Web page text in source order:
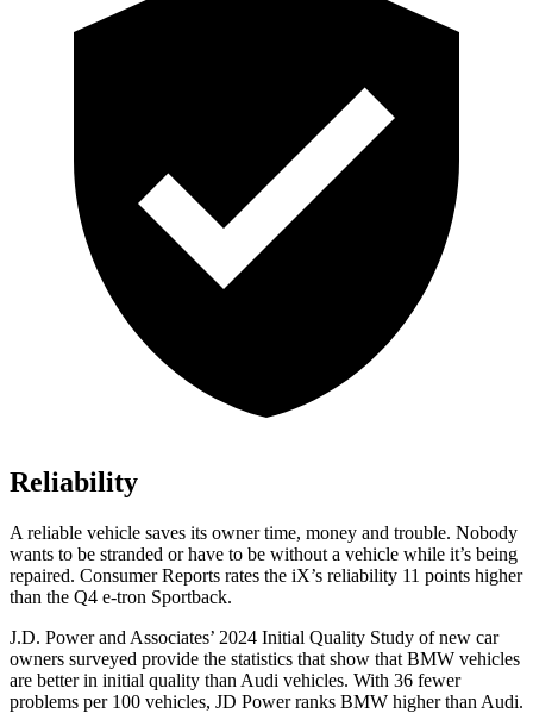
Reliability
A reliable vehicle saves its owner time, money and trouble. Nobody
wants to be stranded or have to be without a vehicle while it’s being
repaired. Consumer Reports rates the iX’s reliability 11 points higher
than the Q4 e-tron Sportback.
J.D. Power and Associates’ 2024 Initial Quality Study of new car
owners surveyed provide the statistics that show that BMW vehicles
are better in initial quality than Audi vehicles. With 36 fewer
problems per 100 vehicles, JD Power ranks BMW higher than Audi.